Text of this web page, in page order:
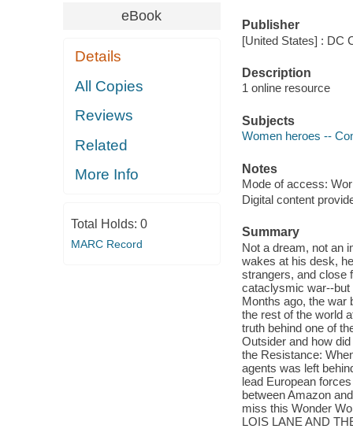
eBook
Details
All Copies
Reviews
Related
More Info
Total Holds: 0
MARC Record
Publisher
[United States] : DC
Description
1 online resource
Subjects
Women heroes --
Notes
Mode of access:
Digital content
Summary
Not a dream, not an
wakes at his desk,
strangers, and close
cataclysmic war--but
Months ago, the war
the rest of the world
truth behind one of
Outsider and how
the Resistance:
agents was left
lead European
between Amazon
miss this Wonder
LOIS LANE AND